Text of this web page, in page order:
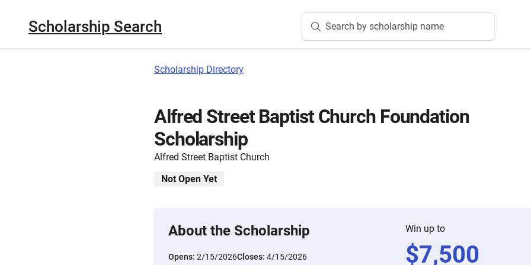
Scholarship Search Search by scholarship name
Scholarship Directory
Alfred Street Baptist Church Foundation
Scholarship
Alfred Street Baptist Church
Not Open Yet
About the Scholarship
Opens: 2/15/2026Closes: 4/15/2026
Win up to
$7,500